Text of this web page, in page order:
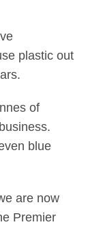
plastic out
of
blue
are now
Premier